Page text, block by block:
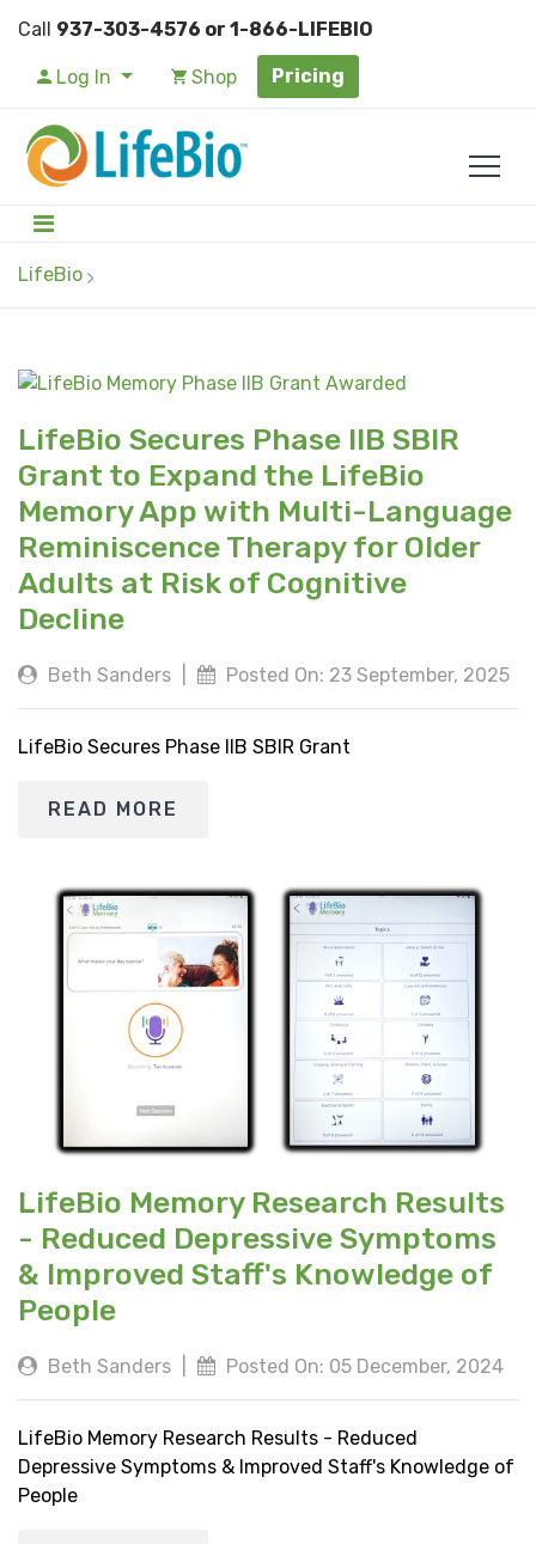
Call 937-303-4576 or 1-866-LIFEBIO
Log In Shop Pricing
LifeBio
LifeBio Secures Phase IIB SBIR
Grant to Expand the LifeBio
Memory App with Multi-Language
Reminiscence Therapy for Older
Adults at Risk of Cognitive
Decline
Beth Sanders Posted On: 23 September, 2025
LifeBio Secures Phase IIB SBIR Grant
READ MORE
LifeBio Memory Research Results
- Reduced Depressive Symptoms
& Improved Staff's Knowledge of
People
Beth Sanders Posted On: 05 December, 2024
LifeBio Memory Research Results - Reduced
Depressive Symptoms & Improved Staff's Knowledge of
People